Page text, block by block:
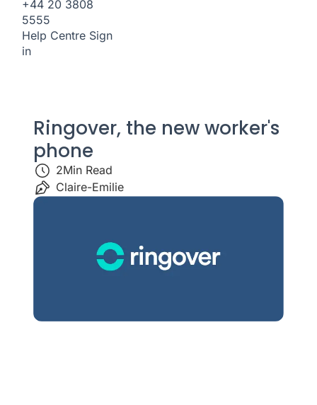
+44 20 3808
5555
Help Centre Sign
in
Ringover, the new worker's
phone
2Min Read
Claire-Emilie